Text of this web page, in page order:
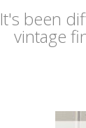
It's been
vintage